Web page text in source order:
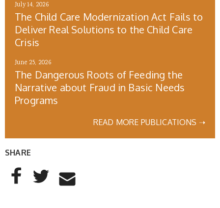
July 14, 2026
The Child Care Modernization Act Fails to
Deliver Real Solutions to the Child Care
Crisis
June 25, 2026
The Dangerous Roots of Feeding the
Narrative about Fraud in Basic Needs
Programs
READ MORE PUBLICATIONS ➝
SHARE
AddThis Sharing Buttons
Share to Facebook
Share to Twitter
Share to Email